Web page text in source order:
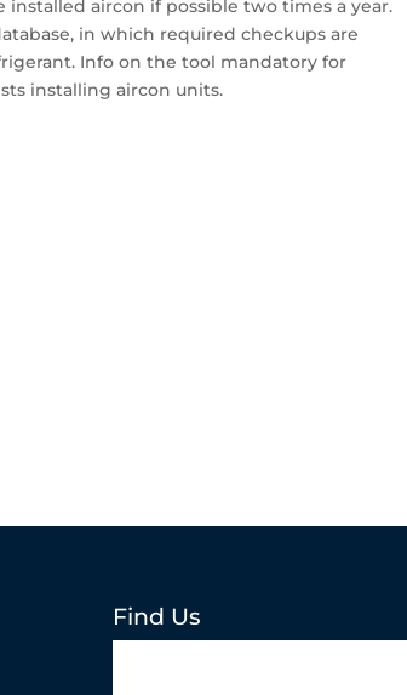
aircon if possible two times a year.
in which required checkups are
Info on the tool mandatory for
installing aircon units.
Find Us